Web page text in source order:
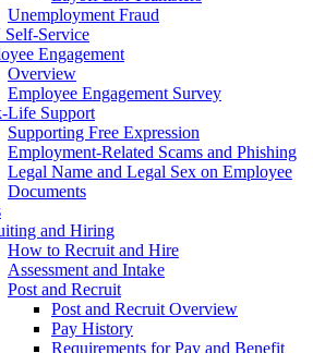
Unemployment Fraud
Service
Engagement
Overview
Employee Engagement Survey
Life Support
Supporting Free Expression
Employment-Related Scams and Phishing
Legal Name and Legal Sex on Employee
Documents
and Hiring
How to Recruit and Hire
Assessment and Intake
Post and Recruit
Post and Recruit Overview
Pay History
Requirements for Pay and Benefit